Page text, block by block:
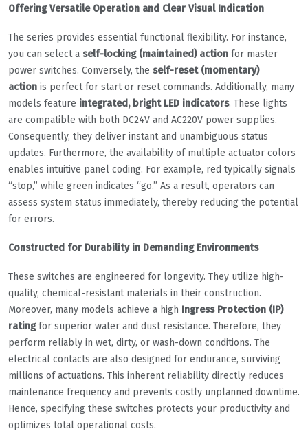
Offering Versatile Operation and Clear Visual Indication
The series provides essential functional flexibility. For instance,
you can select a self-locking (maintained) action for master
power switches. Conversely, the self-reset (momentary)
action is perfect for start or reset commands. Additionally, many
models feature integrated, bright LED indicators. These lights
are compatible with both DC24V and AC220V power supplies.
Consequently, they deliver instant and unambiguous status
updates. Furthermore, the availability of multiple actuator colors
enables intuitive panel coding. For example, red typically signals
“stop,” while green indicates “go.” As a result, operators can
assess system status immediately, thereby reducing the potential
for errors.
Constructed for Durability in Demanding Environments
These switches are engineered for longevity. They utilize high-
quality, chemical-resistant materials in their construction.
Moreover, many models achieve a high Ingress Protection (IP)
ratingfor superior water and dust resistance. Therefore, they
perform reliably in wet, dirty, or wash-down conditions. The
electrical contacts are also designed for endurance, surviving
millions of actuations. This inherent reliability directly reduces
maintenance frequency and prevents costly unplanned downtime.
Hence, specifying these switches protects your productivity and
optimizes total operational costs.